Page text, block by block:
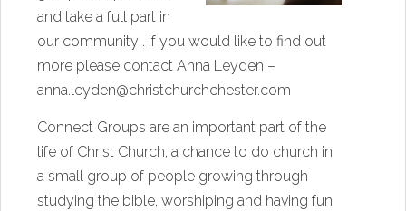
and take a full part in
our community . If you would like to find out
more please contact Anna Leyden –
anna.leyden@christchurchchester.com
Connect Groups are an important part of the
life of Christ Church, a chance to do church in
a small group of people growing through
studying the bible, worshiping and having fun